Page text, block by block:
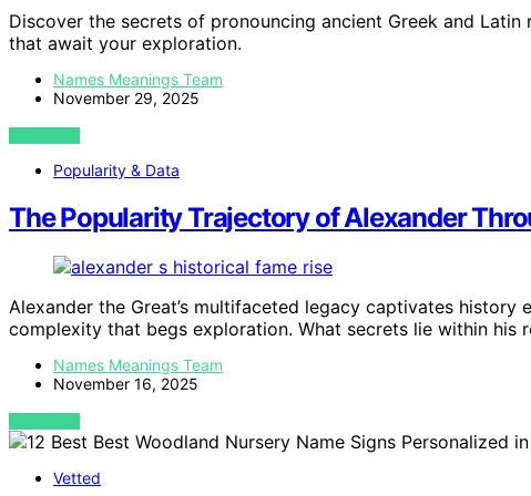
Discover the secrets of pronouncing ancient Greek and
that await your exploration.
Names Meanings Team
November 29, 2025
VIEW POST
Popularity & Data
The Popularity Trajectory of Alexander
Alexander the Great’s multifaceted legacy captivates
complexity that begs exploration. What secrets lie within his
Names Meanings Team
November 16, 2025
VIEW POST
Vetted